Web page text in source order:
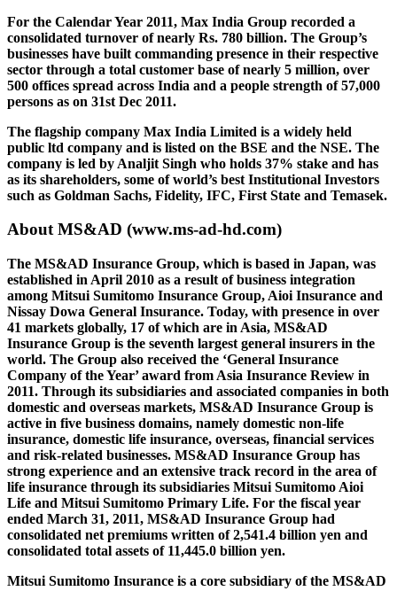
For the Calendar Year 2011, Max India Group recorded a
consolidated turnover of nearly Rs. 780 billion. The Group’s
businesses have built commanding presence in their respective
sector through a total customer base of nearly 5 million, over
500 offices spread across India and a people strength of 57,000
persons as on 31st Dec 2011.
The flagship company Max India Limited is a widely held
public ltd company and is listed on the BSE and the NSE. The
company is led by Analjit Singh who holds 37% stake and has
as its shareholders, some of world’s best Institutional Investors
such as Goldman Sachs, Fidelity, IFC, First State and Temasek.
About MS&AD (www.ms-ad-hd.com)
The MS&AD Insurance Group, which is based in Japan, was
established in April 2010 as a result of business integration
among Mitsui Sumitomo Insurance Group, Aioi Insurance and
Nissay Dowa General Insurance. Today, with presence in over
41 markets globally, 17 of which are in Asia, MS&AD
Insurance Group is the seventh largest general insurers in the
world. The Group also received the ‘General Insurance
Company of the Year’ award from Asia Insurance Review in
2011. Through its subsidiaries and associated companies in both
domestic and overseas markets, MS&AD Insurance Group is
active in five business domains, namely domestic non-life
insurance, domestic life insurance, overseas, financial services
and risk-related businesses. MS&AD Insurance Group has
strong experience and an extensive track record in the area of
life insurance through its subsidiaries Mitsui Sumitomo Aioi
Life and Mitsui Sumitomo Primary Life. For the fiscal year
ended March 31, 2011, MS&AD Insurance Group had
consolidated net premiums written of 2,541.4 billion yen and
consolidated total assets of 11,445.0 billion yen.
Mitsui Sumitomo Insurance is a core subsidiary of the MS&AD